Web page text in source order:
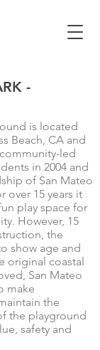
-
is located
Beach, CA and
led
in 2004 and
of San Mateo
over 15 years it
play space for
However, 15
the
show age and
original coastal
San Mateo
make
the
the playground
safety and